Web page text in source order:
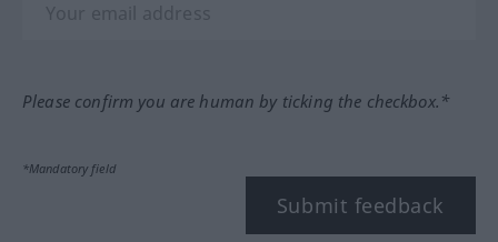
Please confirm you are human by ticking the checkbox.*
*Mandatory field
Submit feedback